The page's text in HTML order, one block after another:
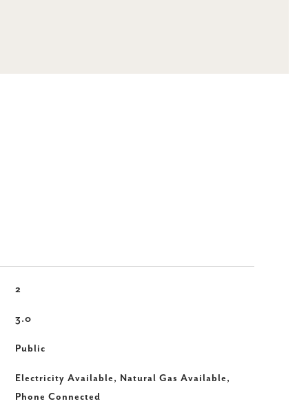
2
3.0
Public
Electricity Available, Natural Gas Available,
Phone Connected